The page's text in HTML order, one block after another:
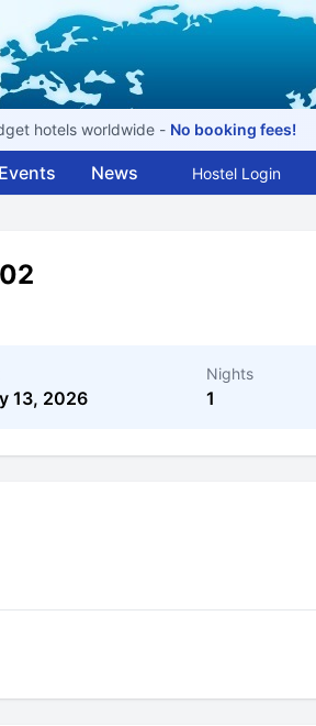
hotels worldwide - No booking fees!
Events News Hostel Login
13, 2026
Nights
1